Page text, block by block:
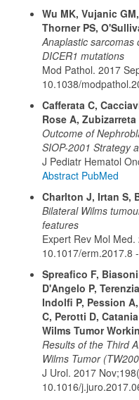
Wu MK, Vujanic
Thorner PS,
Anaplastic
DICER1 mutations
Mod Pathol. 2017
10.1038/
Cafferata C,
Rose A, Zubizarreta
Outcome of
SIOP-2001 Strategy
J Pediatr Hematol
Abstract PubMed
Charlton J, Irtan S,
Bilateral Wilms
features
Expert Rev Mol
10.1017/erm.2017.8
Spreafico F,
D'Angelo P,
Indolfi P, Pession
C, Perotti D,
Wilms Tumor
Results of the Third
Wilms Tumor
J Urol. 2017
10.1016/